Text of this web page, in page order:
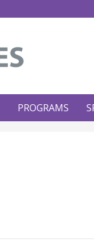
PROGRAMS